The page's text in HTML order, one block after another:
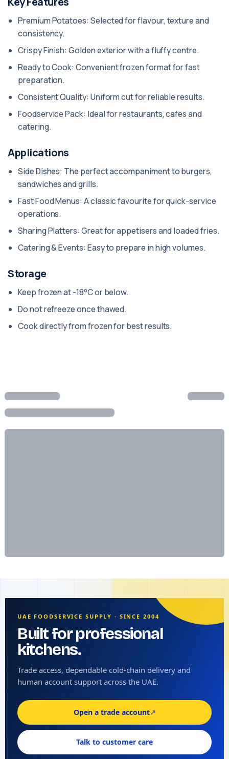
Premium Potatoes: Selected for flavour, texture and
consistency.
Crispy Finish: Golden exterior with a fluffy centre.
Ready to Cook: Convenient frozen format for fast
preparation.
Consistent Quality: Uniform cut for reliable results.
Foodservice Pack: Ideal for restaurants, cafes and
catering.
Applications
Side Dishes: The perfect accompaniment to burgers,
sandwiches and grills.
Fast Food Menus: A classic favourite for quick-service
operations.
Sharing Platters: Great for appetisers and loaded fries.
Catering & Events: Easy to prepare in high volumes.
Storage
Keep frozen at -18°C or below.
Do not refreeze once thawed.
Cook directly from frozen for best results.
UAE FOODSERVICE SUPPLY · SINCE 2004
Built for professional
kitchens.
Trade access, dependable cold-chain delivery and
human account support across the UAE.
Open a trade account↗
Talk to customer care